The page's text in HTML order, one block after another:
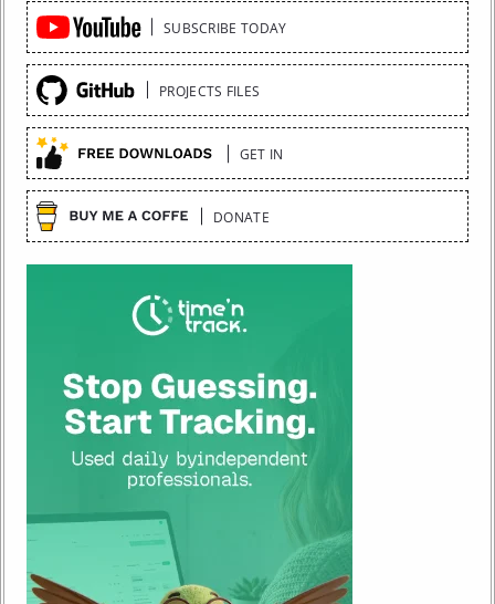
Quick
Links
SUBSCRIBE TODAY
PROJECTS FILES
GET IN
DONATE